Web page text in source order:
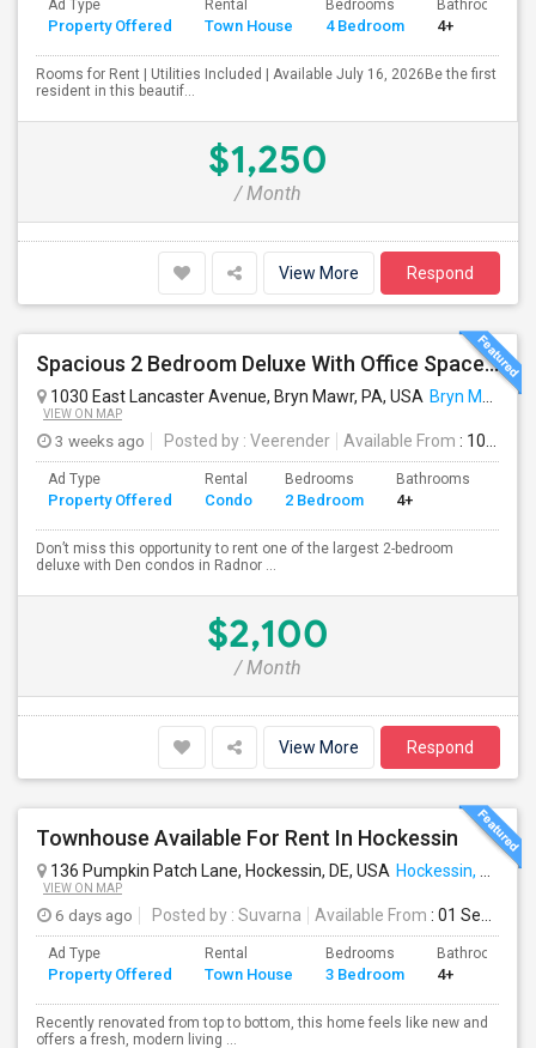
Ad Type
Property Offered
Rental
Town House
Bedrooms
4 Bedroom
Bathrooms
4+
Rooms for Rent | Utilities Included | Available July 16, 2026Be the first
resident in this beautif...
$1,250
/ Month
View More Respond
Spacious 2 Bedroom Deluxe With Office Space /den . Condo Rent At Radnor House - Available Aug 10 , 2026
1030 East Lancaster Avenue, Bryn Mawr, PA, USA Bryn Mawr, PA
VIEW ON MAP
3 weeks ago Posted by : Veerender Available From : 10 Aug 2026
Ad Type
Property Offered
Rental
Condo
Bedrooms
2 Bedroom
Bathrooms
4+
Don’t miss this opportunity to rent one of the largest 2-bedroom
deluxe with Den condos in Radnor ...
$2,100
/ Month
View More Respond
Townhouse Available For Rent In Hockessin
136 Pumpkin Patch Lane, Hockessin, DE, USA Hockessin, DE
VIEW ON MAP
6 days ago Posted by : Suvarna Available From : 01 Sep 2026
Ad Type
Property Offered
Rental
Town House
Bedrooms
3 Bedroom
Bathrooms
4+
Recently renovated from top to bottom, this home feels like new and
offers a fresh, modern living ...